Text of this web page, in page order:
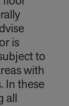
is
to
with
In these